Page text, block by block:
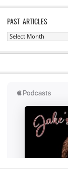
PAST ARTICLES
Past